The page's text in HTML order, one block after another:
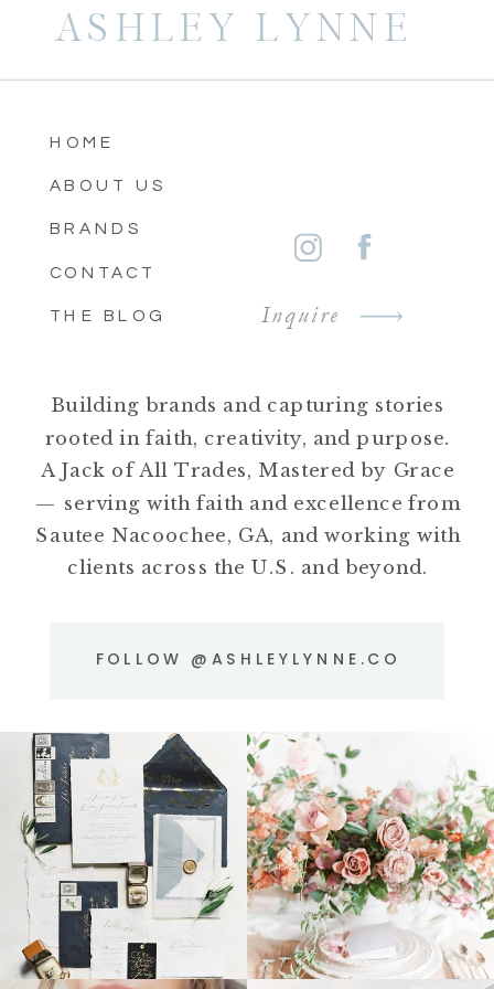
ASHLEY LYNNE
HOME
ABOUT US
BRANDS
CONTACT
THE BLOG Inquire
Building brands and capturing stories
rooted in faith, creativity, and purpose.
A Jack of All Trades, Mastered by Grace
— serving with faith and excellence from
Sautee Nacoochee, GA, and working with
clients across the U.S. and beyond.
FOLLOW @ASHLEYLYNNE.CO